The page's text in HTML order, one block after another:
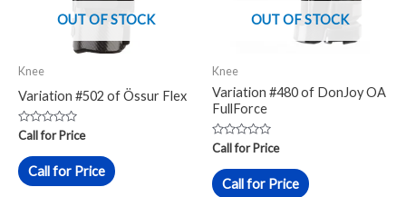
OUT OF STOCK
Knee
Variation #502 of Össur Flex
Rated
out
of
5
Call for Price
Call for Price
OUT OF STOCK
Knee
Variation #480 of DonJoy OA
FullForce
Rated
out
of
5
Call for Price
Call for Price